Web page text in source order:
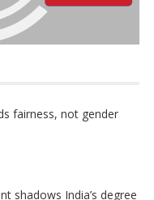
fairness, not gender
shadows India’s degree